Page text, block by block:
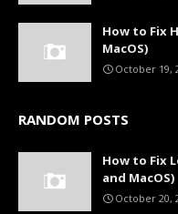
How to Fix
MacOS)
October 19,
RANDOM POSTS
How to Fix
and MacOS)
October 20,